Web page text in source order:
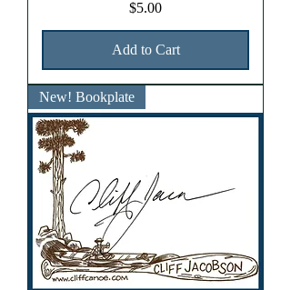
Price
$5.00
Add to Cart
New! Bookplate